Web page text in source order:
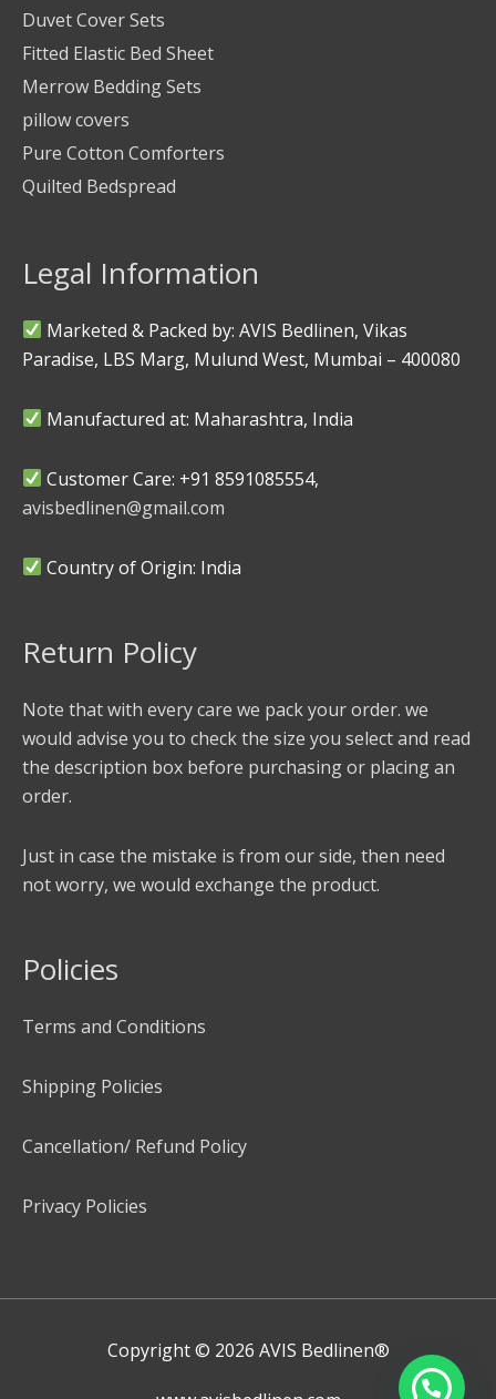
Duvet Cover Sets
Fitted Elastic Bed Sheet
Merrow Bedding Sets
pillow covers
Pure Cotton Comforters
Quilted Bedspread
Legal Information
Marketed & Packed by: AVIS Bedlinen, Vikas
Paradise, LBS Marg, Mulund West, Mumbai – 400080
Manufactured at: Maharashtra, India
Customer Care: +91 8591085554,
avisbedlinen@gmail.com
Country of Origin: India
Return Policy
Note that with every care we pack your order. we
would advise you to check the size you select and read
the description box before purchasing or placing an
order.
Just in case the mistake is from our side, then need
not worry, we would exchange the product.
Policies
Terms and Conditions
Shipping Policies
Cancellation/ Refund Policy
Privacy Policies
Copyright © 2026 AVIS Bedlinen®